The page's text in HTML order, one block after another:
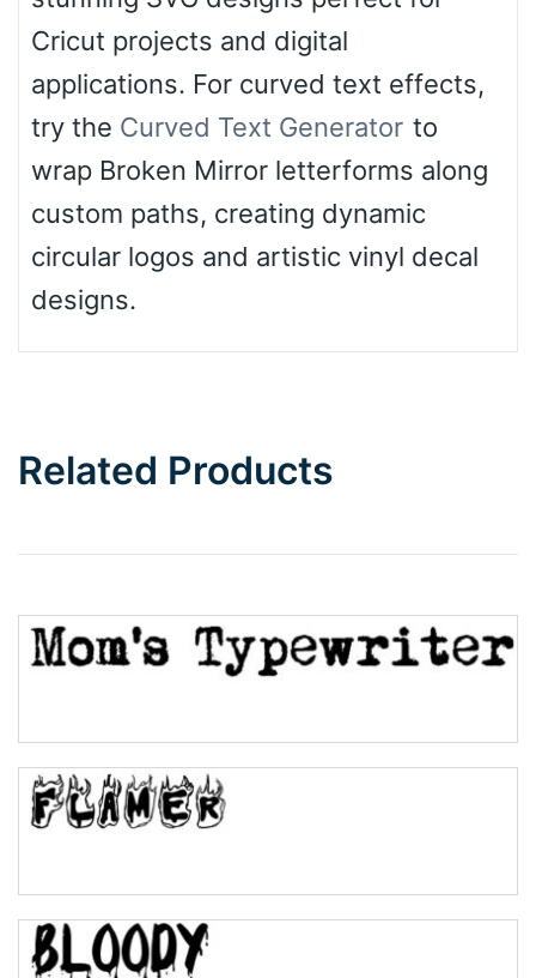
Cricut projects and digital
applications. For curved text effects,
try the Curved Text Generator to
wrap Broken Mirror letterforms along
custom paths, creating dynamic
circular logos and artistic vinyl decal
designs.
Related Products